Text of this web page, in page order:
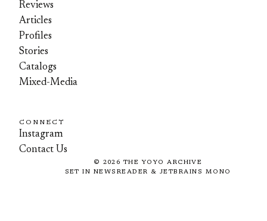
Reviews
Articles
Profiles
Stories
Catalogs
Mixed-Media
CONNECT
Instagram
Contact Us
© 2026 THE YOYO ARCHIVE
SET IN NEWSREADER & JETBRAINS MONO